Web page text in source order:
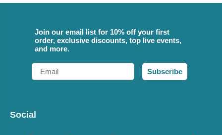
Join our email list for 10% off your first
order, exclusive discounts, top live events,
and more.
Email
Subscribe
Social